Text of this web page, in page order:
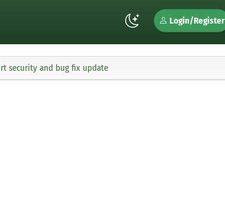
Login/Register
rt security and bug fix update